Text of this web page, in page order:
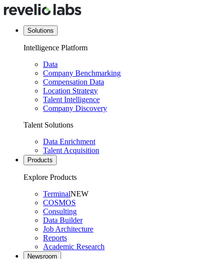
Solutions
Intelligence Platform
Data
Company Benchmarking
Compensation Data
Location Strategy
Talent Intelligence
Company Discovery
Talent Solutions
Data Enrichment
Talent Acquisition
Products
Explore Products
TerminalNEW
COSMOS
Consulting
Data Builder
Job Architecture
Reports
Academic Research
Newsroom